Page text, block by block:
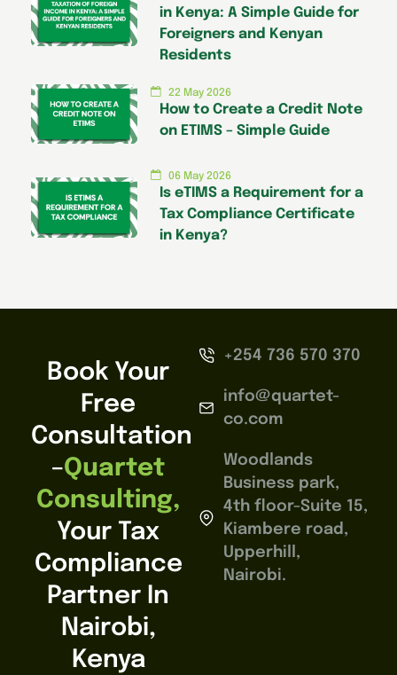
in Kenya: A Simple Guide for
Foreigners and Kenyan
Residents
22 May 2026
How to Create a Credit Note
on ETIMS – Simple Guide
06 May 2026
Is eTIMS a Requirement for a
Tax Compliance Certificate
in Kenya?
Book Your
Free
Consultation
–Quartet
Consulting,
Your Tax
Compliance
Partner In
Nairobi,
Kenya
+254 736 570 370
info@quartet-
co.com
Woodlands
Business park,
4th floor-Suite 15,
Kiambere road,
Upperhill,
Nairobi.